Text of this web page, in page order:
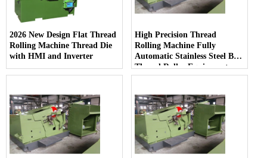
2026 New Design Flat Thread
Rolling Machine Thread Die
with HMI and Inverter
High Precision Thread
Rolling Machine Fully
Automatic Stainless Steel Bolt
Thread Roller Equipment